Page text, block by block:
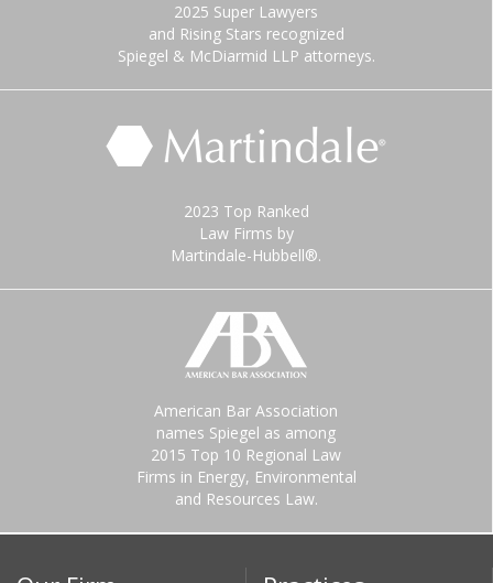
2025 Super Lawyers
and Rising Stars recognized
Spiegel & McDiarmid LLP attorneys.
2023 Top Ranked
Law Firms by
Martindale-Hubbell®.
American Bar Association
names Spiegel as among
2015 Top 10 Regional Law
Firms in Energy, Environmental
and Resources Law.